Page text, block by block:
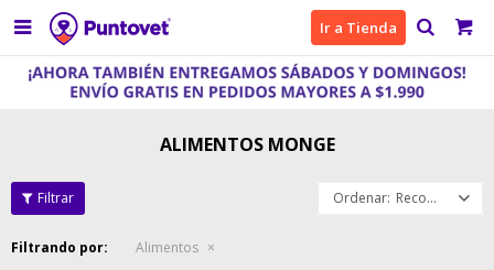
 Ir a Tienda
ALIMENTOS MONGE
Recomendados
Filtrando por: Alimentos